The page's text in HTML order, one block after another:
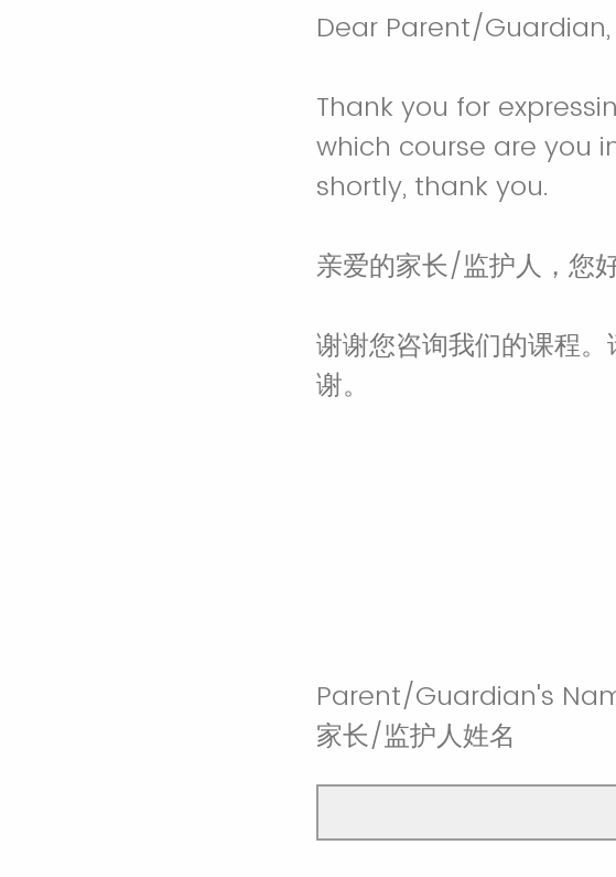
Dear Parent/Guardian,
Thank you for
which course are you
shortly, thank you.
亲爱的家长/监护人，您
谢谢您咨询我们的课程
谢。
Parent/Guardian's
家长/监护人姓名